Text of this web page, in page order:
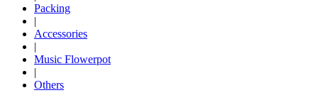
Packing
|
Accessories
|
Music Flowerpot
|
Others